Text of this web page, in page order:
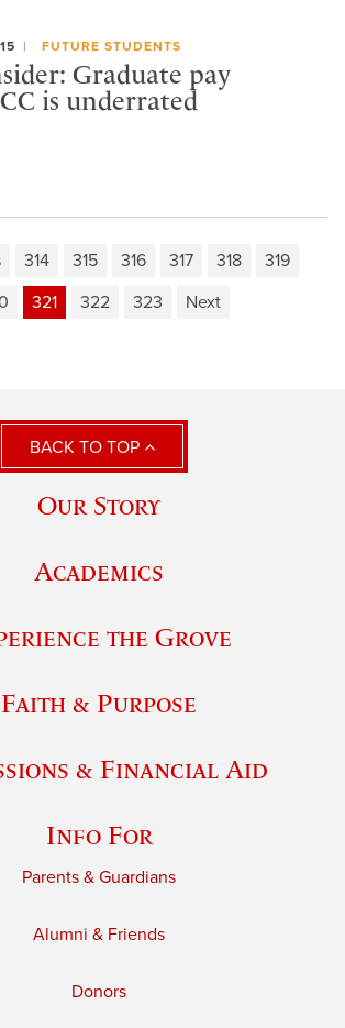
FUTURE STUDENTS
Graduate pay
is underrated
314 315 316 317 318
319
321 322 323 Next
BACK TO TOP
Our Story
Academics
the Grove
Faith & Purpose
& Financial Aid
Info For
Parents & Guardians
Alumni & Friends
Donors